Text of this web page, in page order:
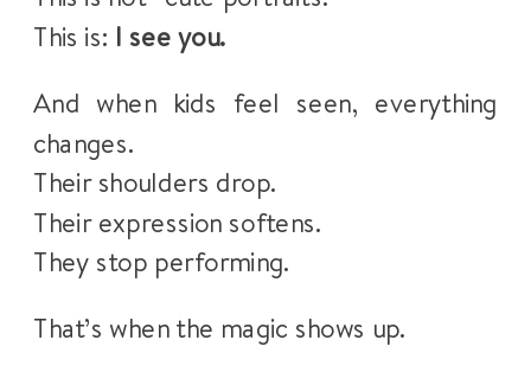
This is: I see you.
And when kids feel seen, everything
changes.
Their shoulders drop.
Their expression softens.
They stop performing.
That’s when the magic shows up.